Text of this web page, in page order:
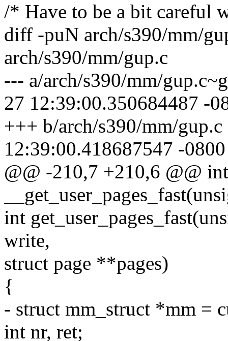
/* Have to be a bit careful
diff -puN arch/s390/mm/
arch/s390/mm/gup.c
--- a/arch/s390/mm/
27 12:39:00.350684487 -
+++ b/arch/s390/mm/
12:39:00.418687547 -0800
@@ -210,7 +210,6 @@ int
int
write,
struct page **pages)
{
- struct mm_struct *mm =
int nr, ret;